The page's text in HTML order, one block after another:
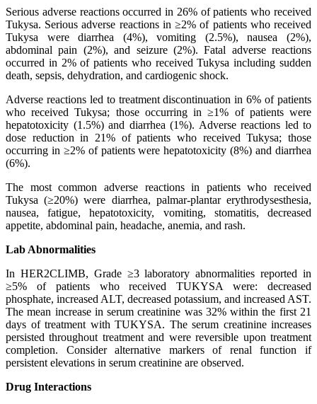
Serious adverse reactions occurred in 26% of patients who received
Tukysa. Serious adverse reactions in ≥2% of patients who received
Tukysa were diarrhea (4%), vomiting (2.5%), nausea (2%),
abdominal pain (2%), and seizure (2%). Fatal adverse reactions
occurred in 2% of patients who received Tukysa including sudden
death, sepsis, dehydration, and cardiogenic shock.
Adverse reactions led to treatment discontinuation in 6% of patients
who received Tukysa; those occurring in ≥1% of patients were
hepatotoxicity (1.5%) and diarrhea (1%). Adverse reactions led to
dose reduction in 21% of patients who received Tukysa; those
occurring in ≥2% of patients were hepatotoxicity (8%) and diarrhea
(6%).
The most common adverse reactions in patients who received
Tukysa (≥20%) were diarrhea, palmar-plantar erythrodysesthesia,
nausea, fatigue, hepatotoxicity, vomiting, stomatitis, decreased
appetite, abdominal pain, headache, anemia, and rash.
Lab Abnormalities
In HER2CLIMB, Grade ≥3 laboratory abnormalities reported in
≥5% of patients who received TUKYSA were: decreased
phosphate, increased ALT, decreased potassium, and increased AST.
The mean increase in serum creatinine was 32% within the first 21
days of treatment with TUKYSA. The serum creatinine increases
persisted throughout treatment and were reversible upon treatment
completion. Consider alternative markers of renal function if
persistent elevations in serum creatinine are observed.
Drug Interactions